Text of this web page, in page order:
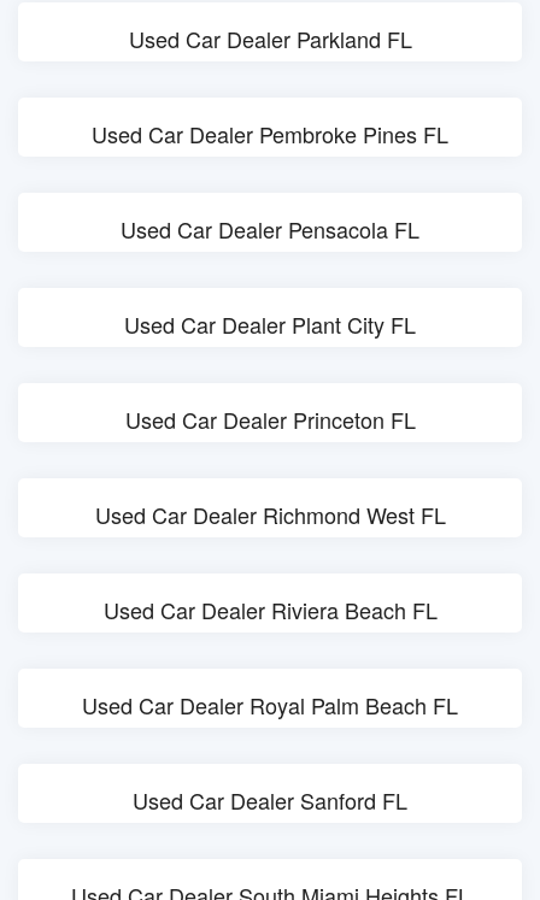
Used Car Dealer Parkland FL
Used Car Dealer Pembroke Pines FL
Used Car Dealer Pensacola FL
Used Car Dealer Plant City FL
Used Car Dealer Princeton FL
Used Car Dealer Richmond West FL
Used Car Dealer Riviera Beach FL
Used Car Dealer Royal Palm Beach FL
Used Car Dealer Sanford FL